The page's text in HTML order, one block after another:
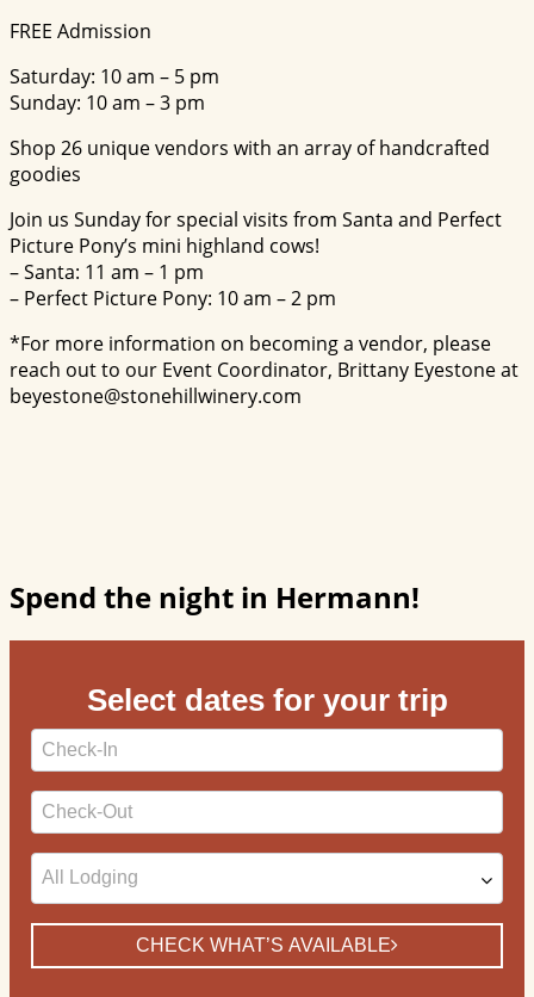
FREE Admission
Saturday: 10 am – 5 pm
Sunday: 10 am – 3 pm
Shop 26 unique vendors with an array of handcrafted
goodies
Join us Sunday for special visits from Santa and Perfect
Picture Pony’s mini highland cows!
– Santa: 11 am – 1 pm
– Perfect Picture Pony: 10 am – 2 pm
*For more information on becoming a vendor, please
reach out to our Event Coordinator, Brittany Eyestone at
beyestone@stonehillwinery.com
Spend the night in Hermann!
Select dates for your trip
Checkin
Date
Checkout
Date
CHECK WHAT’S AVAILABLE